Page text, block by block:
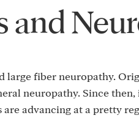
and
large fiber neuropathy.
neuropathy. Since then,
advancing at a pretty